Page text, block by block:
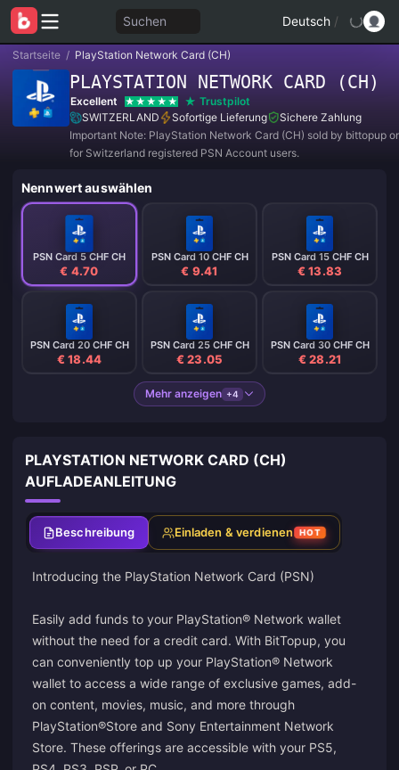
Suchen Deutsch /
Startseite / PlayStation Network Card (CH)
PLAYSTATION NETWORK CARD (CH)
Excellent
Trustpilot
SWITZERLAND
Sofortige Lieferung
Sichere Zahlung
Important Note: PlayStation Network Card (CH) sold by bittopup
for Switzerland registered PSN Account users.
Nennwert auswählen
PSN Card 5 CHF CH
€ 4.70
PSN Card 10 CHF CH
€ 9.41
PSN Card 15 CHF CH
€ 13.83
PSN Card 20 CHF CH
€ 18.44
PSN Card 25 CHF CH
€ 23.05
PSN Card 30 CHF CH
€ 28.21
Mehr anzeigen +4
PLAYSTATION NETWORK CARD (CH)
AUFLADEANLEITUNG
Beschreibung Einladen & verdienen HOT
Introducing the PlayStation Network Card (PSN)
Easily add funds to your PlayStation® Network wallet
without the need for a credit card. With BitTopup, you
can conveniently top up your PlayStation® Network
wallet to access a wide range of exclusive games, add-
on content, movies, music, and more through
PlayStation®Store and Sony Entertainment Network
Store. These offerings are accessible with your PS5,